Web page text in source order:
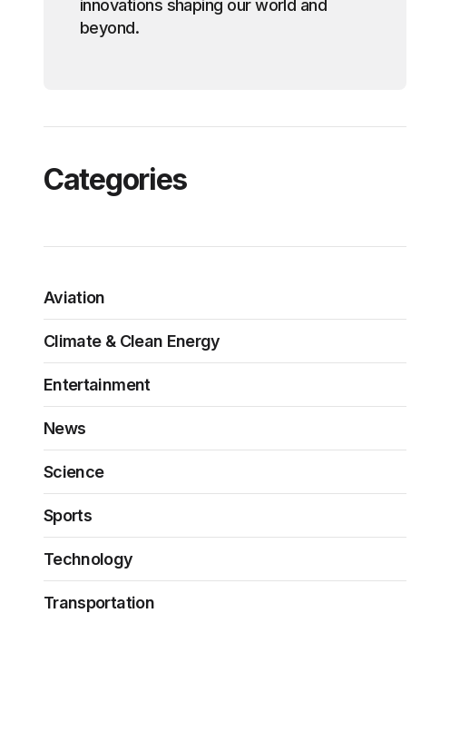
innovations shaping our world and
beyond.
Categories
Aviation
Climate & Clean Energy
Entertainment
News
Science
Sports
Technology
Transportation